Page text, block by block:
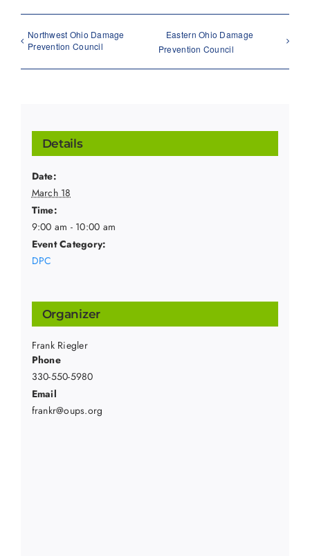
Northwest Ohio Damage
Prevention Council
Eastern Ohio Damage
Prevention Council
Details
Date:
March 18
Time:
9:00 am - 10:00 am
Event Category:
DPC
Organizer
Frank Riegler
Phone
330-550-5980
Email
frankr@oups.org